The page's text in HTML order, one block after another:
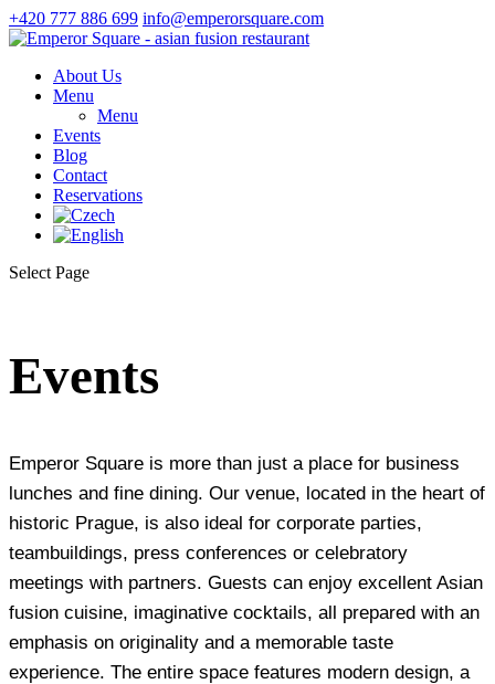
+420 777 886 699 info@emperorsquare.com
About Us
Menu
Menu
Events
Blog
Contact
Reservations
Select Page
Events
Emperor Square is more than just a place for business
lunches and fine dining. Our venue, located in the heart of
historic Prague, is also ideal for corporate parties,
teambuildings, press conferences or celebratory
meetings with partners. Guests can enjoy excellent Asian
fusion cuisine, imaginative cocktails, all prepared with an
emphasis on originality and a memorable taste
experience. The entire space features modern design, a